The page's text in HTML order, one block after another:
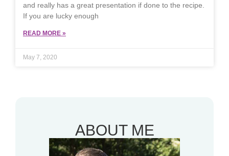
and really has a great presentation if done to the recipe.
If you are lucky enough
READ MORE »
May 7, 2020
ABOUT ME